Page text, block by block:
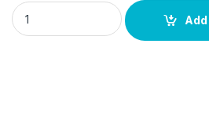
APC SMART RT RAIL KIT FOR 5 6 8